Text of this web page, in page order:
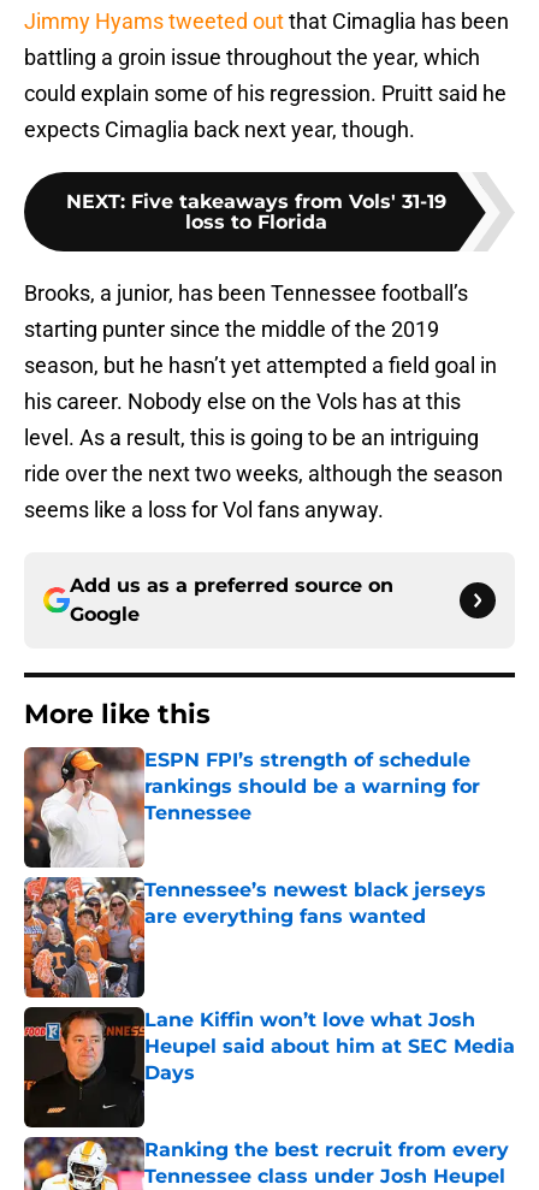
Jimmy Hyams tweeted outthat Cimaglia has been
battling a groin issue throughout the year, which
could explain some of his regression. Pruitt said he
expects Cimaglia back next year, though.
NEXT: Five takeaways from Vols' 31-19
loss to Florida
Brooks, a junior, has been Tennessee football’s
starting punter since the middle of the 2019
season, but he hasn’t yet attempted a field goal in
his career. Nobody else on the Vols has at this
level. As a result, this is going to be an intriguing
ride over the next two weeks, although the season
seems like a loss for Vol fans anyway.
Add us as a preferred source on
Google
More like this
ESPN FPI’s strength of schedule
rankings should be a warning for
Tennessee
Tennessee’s newest black jerseys
are everything fans wanted
Published by on Invalid Date
Lane Kiffin won’t love what Josh
Heupel said about him at SEC Media
Days
Published by on Invalid Date
Ranking the best recruit from every
Tennessee class under Josh Heupel